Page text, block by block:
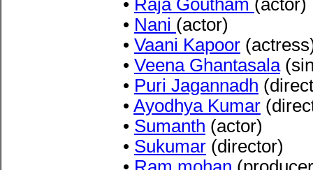
• Raja Goutham (actor)
• Nani (actor)
• Vaani Kapoor
• Veena Ghantasala
• Puri Jagannadh
• Ayodhya Kumar
• Sumanth (actor)
• Sukumar (director)